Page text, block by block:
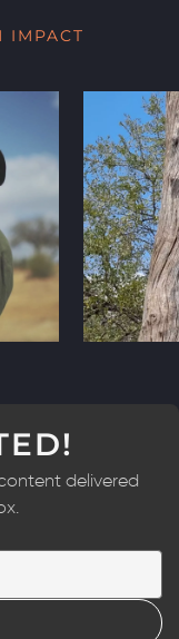
IMPACT
delivered